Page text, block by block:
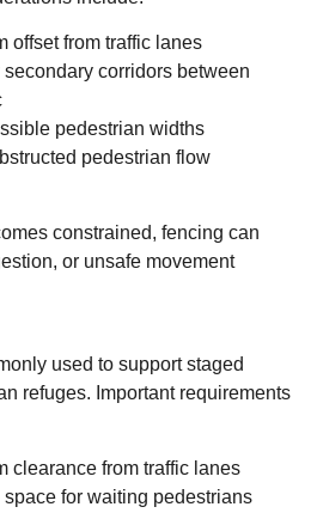
offset from traffic lanes
corridors between
pedestrian widths
pedestrian flow
constrained, fencing can
or unsafe movement
used to support staged
refuges. Important requirements
clearance from traffic lanes
for waiting pedestrians